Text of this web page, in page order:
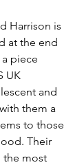
Harrison is
at the end
a piece
UK
and
them a
to those
Their
the most